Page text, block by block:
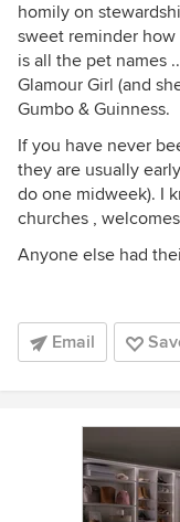
homily on
sweet reminder
is all the pet names
Glamour Girl (and
Gumbo & Guinness.
If you have never
they are usually
do one midweek). I
churches ,
Anyone else had
Email